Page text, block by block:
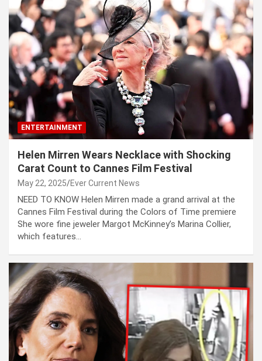
ENTERTAINMENT
Helen Mirren Wears Necklace with Shocking
Carat Count to Cannes Film Festival
May 22, 2025 Ever Current News
NEED TO KNOW Helen Mirren made a grand arrival at the
Cannes Film Festival during the Colors of Time premiere
She wore fine jeweler Margot McKinney’s Marina Collier,
which features…